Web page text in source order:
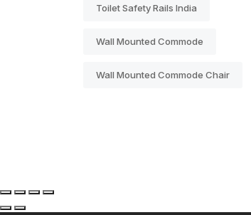
Toilet Safety Rails India
Wall Mounted Commode
Wall Mounted Commode Chair